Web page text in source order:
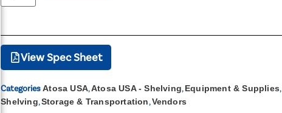
View Spec Sheet
Categories Atosa USA,Atosa USA - Shelving,Equipment & Supplies,
Shelving,Storage & Transportation,Vendors